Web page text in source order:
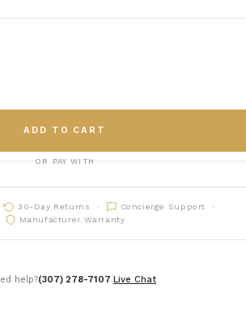
ADD TO CART
OR PAY WITH
30-Day Returns
Concierge Support
Manufacturer Warranty
help?(307) 278-7107 Live Chat